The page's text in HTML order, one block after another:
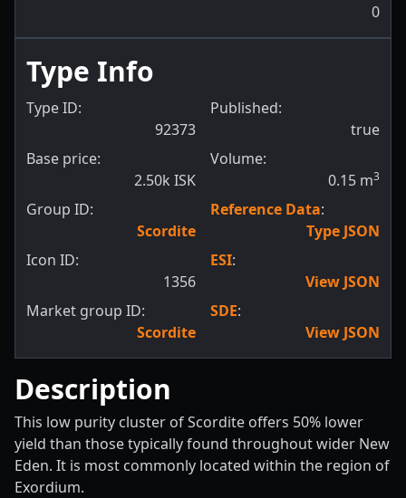
0
Type Info
Type ID:
92373
Base price:
2.50k ISK
Group ID:
Scordite
Icon ID:
1356
Market group ID:
Scordite
Published:
true
Volume:
0.15 m3
Reference Data:
Type JSON
ESI:
View JSON
SDE:
View JSON
Description
This low purity cluster of Scordite offers 50% lower
yield than those typically found throughout wider New
Eden. It is most commonly located within the region of
Exordium.